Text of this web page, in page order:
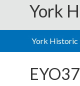
York
York Historic